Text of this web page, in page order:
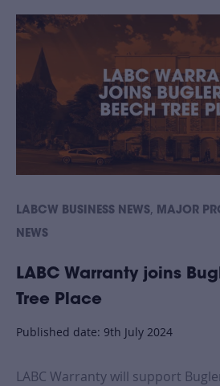
LABCW BUSINESS NEWS, MAJOR
NEWS
LABC Warranty joins
Tree Place
Published date: 9th July 2024
LABC Warranty will support